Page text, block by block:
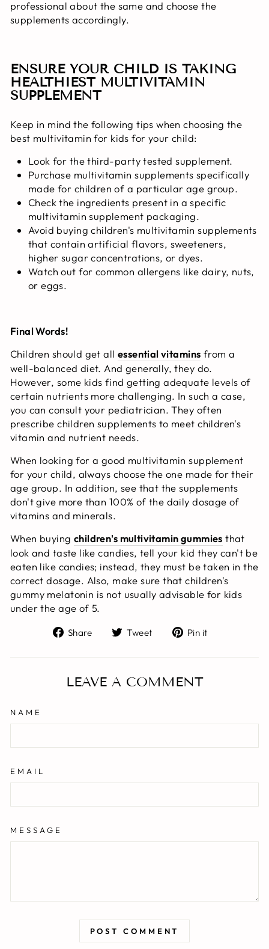
professional about the same and choose the
supplements accordingly.
ENSURE YOUR CHILD IS TAKING
HEALTHIEST MULTIVITAMIN
SUPPLEMENT
Keep in mind the following tips when choosing the
best multivitamin for kids for your child:
Look for the third-party tested supplement.
Purchase multivitamin supplements specifically
made for children of a particular age group.
Check the ingredients present in a specific
multivitamin supplement packaging.
Avoid buying children's multivitamin supplements
that contain artificial flavors, sweeteners,
higher sugar concentrations, or dyes.
Watch out for common allergens like dairy, nuts,
or eggs.
Final Words!
Children should get all essential vitamins from a
well-balanced diet. And generally, they do.
However, some kids find getting adequate levels of
certain nutrients more challenging. In such a case,
you can consult your pediatrician. They often
prescribe children supplements to meet children's
vitamin and nutrient needs.
When looking for a good multivitamin supplement
for your child, always choose the one made for their
age group. In addition, see that the supplements
don't give more than 100% of the daily dosage of
vitamins and minerals.
When buying children's multivitamin gummies that
look and taste like candies, tell your kid they can't be
eaten like candies; instead, they must be taken in the
correct dosage. Also, make sure that children's
gummy melatonin is not usually advisable for kids
under the age of 5.
Share
Share
Facebook
Tweet
Tweet
Twitter
Pin it
Pinterest
LEAVE A COMMENT
NAME
EMAIL
MESSAGE
POST COMMENT